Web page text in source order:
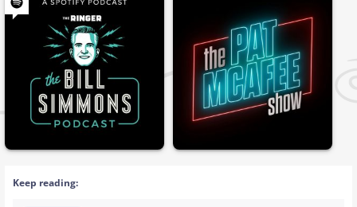
Keep reading: